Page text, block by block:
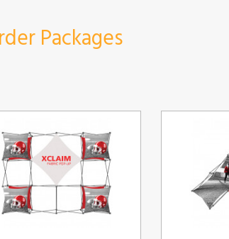
Packages